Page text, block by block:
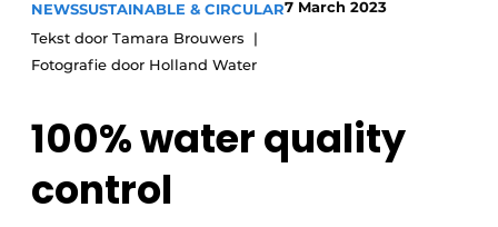
NEWSSUSTAINABLE & CIRCULAR7 March 2023
Tekst door Tamara Brouwers
Fotografie door Holland Water
100% water quality
control